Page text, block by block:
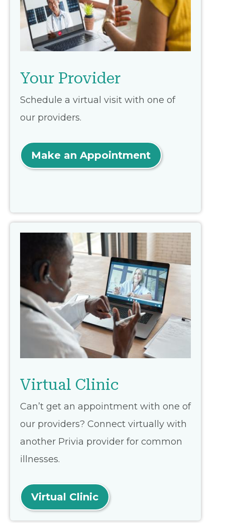
Your Provider
Schedule a virtual visit with one of
our providers.
Make an Appointment
Virtual Clinic
Can’t get an appointment with one of
our providers? Connect virtually with
another Privia provider for common
illnesses.
Virtual Clinic